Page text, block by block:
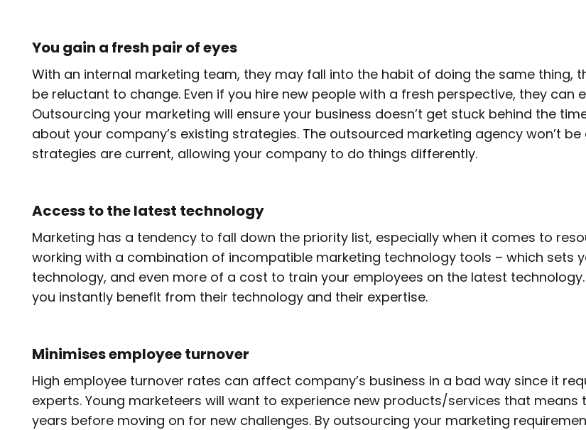
You gain a fresh pair of eyes
With an internal marketing team, they may fall into the habit of doing the same thing,
be reluctant to change. Even if you hire new people with a fresh perspective, they
Outsourcing your marketing will ensure your business doesn’t get stuck behind the
about your company’s existing strategies. The outsourced marketing agency won’t
strategies are current, allowing your company to do things differently.
Access to the latest technology
Marketing has a tendency to fall down the priority list, especially when it comes to
working with a combination of incompatible marketing technology tools – which sets
technology, and even more of a cost to train your employees on the latest
you instantly benefit from their technology and their expertise.
Minimises employee turnover
High employee turnover rates can affect company’s business in a bad way since it
experts. Young marketeers will want to experience new products/services that
years before moving on for new challenges. By outsourcing your marketing